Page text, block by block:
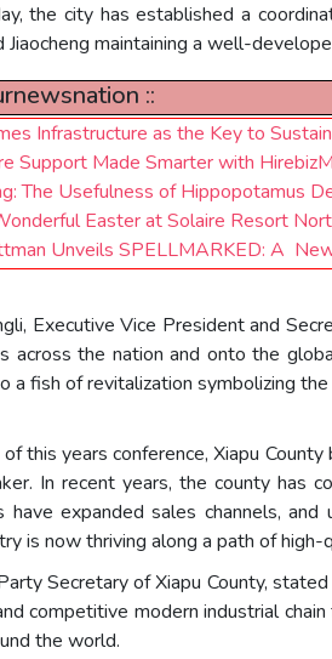
the city has established a
Jiaocheng maintaining a well-
::
Infrastructure as the Key to
Support Made Smarter with
The Usefulness of Hippopotamus
Easter at Solaire Resort
Unveils SPELLMARKED: A
Executive Vice President and
across the nation and onto the
a fish of revitalization symbolizing
this years conference, Xiapu
In recent years, the county has
have expanded sales channels,
is now thriving along a path of
Secretary of Xiapu County,
competitive modern industrial
the world.